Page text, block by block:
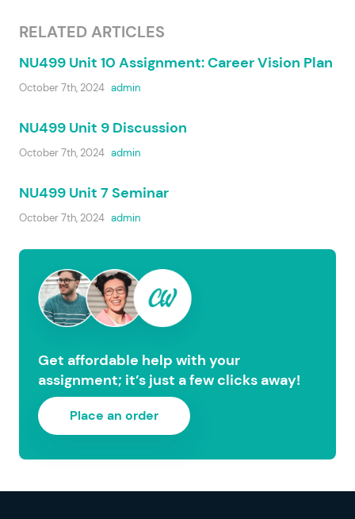
RELATED ARTICLES
NU499 Unit 10 Assignment: Career Vision Plan
October 7th, 2024 admin
NU499 Unit 9 Discussion
October 7th, 2024 admin
NU499 Unit 7 Seminar
October 7th, 2024 admin
Get affordable help with your
assignment; it’s just a few clicks away!
Place an order